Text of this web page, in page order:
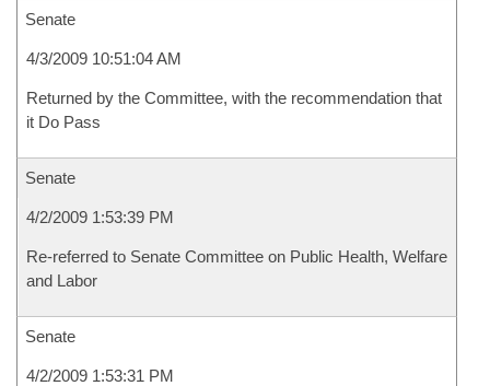
Senate
4/3/2009 10:51:04 AM
Returned by the Committee, with the recommendation that
it Do Pass
Senate
4/2/2009 1:53:39 PM
Re-referred to Senate Committee on Public Health, Welfare
and Labor
Senate
4/2/2009 1:53:31 PM